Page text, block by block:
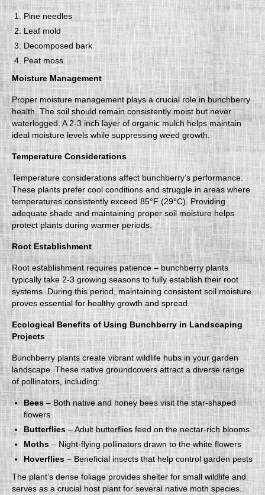
Pine needles
Leaf mold
Decomposed bark
Peat moss
Moisture Management
Proper moisture management plays a crucial role in bunchberry
health. The soil should remain consistently moist but never
waterlogged. A 2-3 inch layer of organic mulch helps maintain
ideal moisture levels while suppressing weed growth.
Temperature Considerations
Temperature considerations affect bunchberry’s performance.
These plants prefer cool conditions and struggle in areas where
temperatures consistently exceed 85°F (29°C). Providing
adequate shade and maintaining proper soil moisture helps
protect plants during warmer periods.
Root Establishment
Root establishment requires patience – bunchberry plants
typically take 2-3 growing seasons to fully establish their root
systems. During this period, maintaining consistent soil moisture
proves essential for healthy growth and spread.
Ecological Benefits of Using Bunchberry in Landscaping
Projects
Bunchberry plants create vibrant wildlife hubs in your garden
landscape. These native groundcovers attract a diverse range
of pollinators, including:
Bees– Both native and honey bees visit the star-shaped
flowers
Butterflies– Adult butterflies feed on the nectar-rich blooms
Moths– Night-flying pollinators drawn to the white flowers
Hoverflies– Beneficial insects that help control garden pests
The plant’s dense foliage provides shelter for small wildlife and
serves as a crucial host plant for several native moth species.